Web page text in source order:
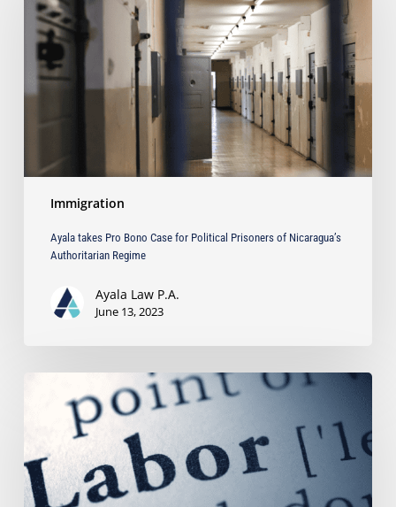
Immigration
Bono
Case
Political
Prisoners
Regime
Ayala takes Pro Bono Case for Political Prisoners of Nicaragua’s
Authoritarian Regime
Ayala Law P.A.
June 13, 2023
Permanent
Labor
Certification?
Read